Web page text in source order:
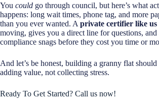
You could go through council, but here’s what
happens: long wait times, phone tag, and more
than you ever wanted. A private certifier like us
moving, gives you a direct line for questions, and
compliance snags before they cost you time or
And let’s be honest, building a granny flat should
adding value, not collecting stress.
Ready To Get Started? Call us now!